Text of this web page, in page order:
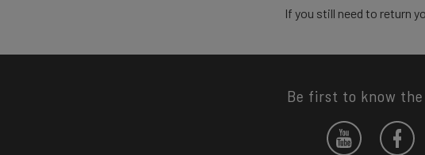
If you still need to return
Be first to know